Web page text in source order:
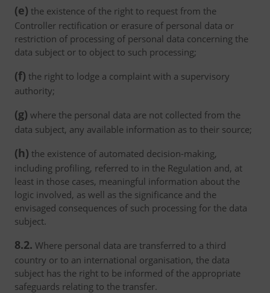
(e) the existence of the right to request from the
Controller rectification or erasure of personal data or
restriction of processing of personal data concerning the
data subject or to object to such processing;
(f) the right to lodge a complaint with a supervisory
authority;
(g) where the personal data are not collected from the
data subject, any available information as to their source;
(h) the existence of automated decision-making,
including profiling, referred to in the Regulation and, at
least in those cases, meaningful information about the
logic involved, as well as the significance and the
envisaged consequences of such processing for the data
subject.
8.2. Where personal data are transferred to a third
country or to an international organisation, the data
subject has the right to be informed of the appropriate
safeguards relating to the transfer.